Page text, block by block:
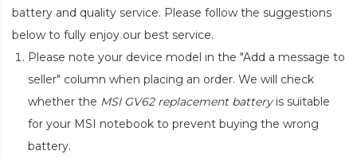
battery and quality service. Please follow the suggestions
below to fully enjoy our best service.
Please note your device model in the "Add a message to
seller" column when placing an order. We will check
whether the MSI GV62 replacement batteryis suitable
for your MSI notebook to prevent buying the wrong
battery.